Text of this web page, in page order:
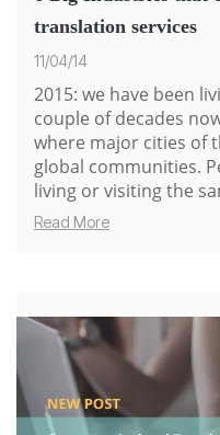
translation services
11/04/14
2015: we have been
couple of decades
where major cities of
global communities.
living or visiting the
Read More